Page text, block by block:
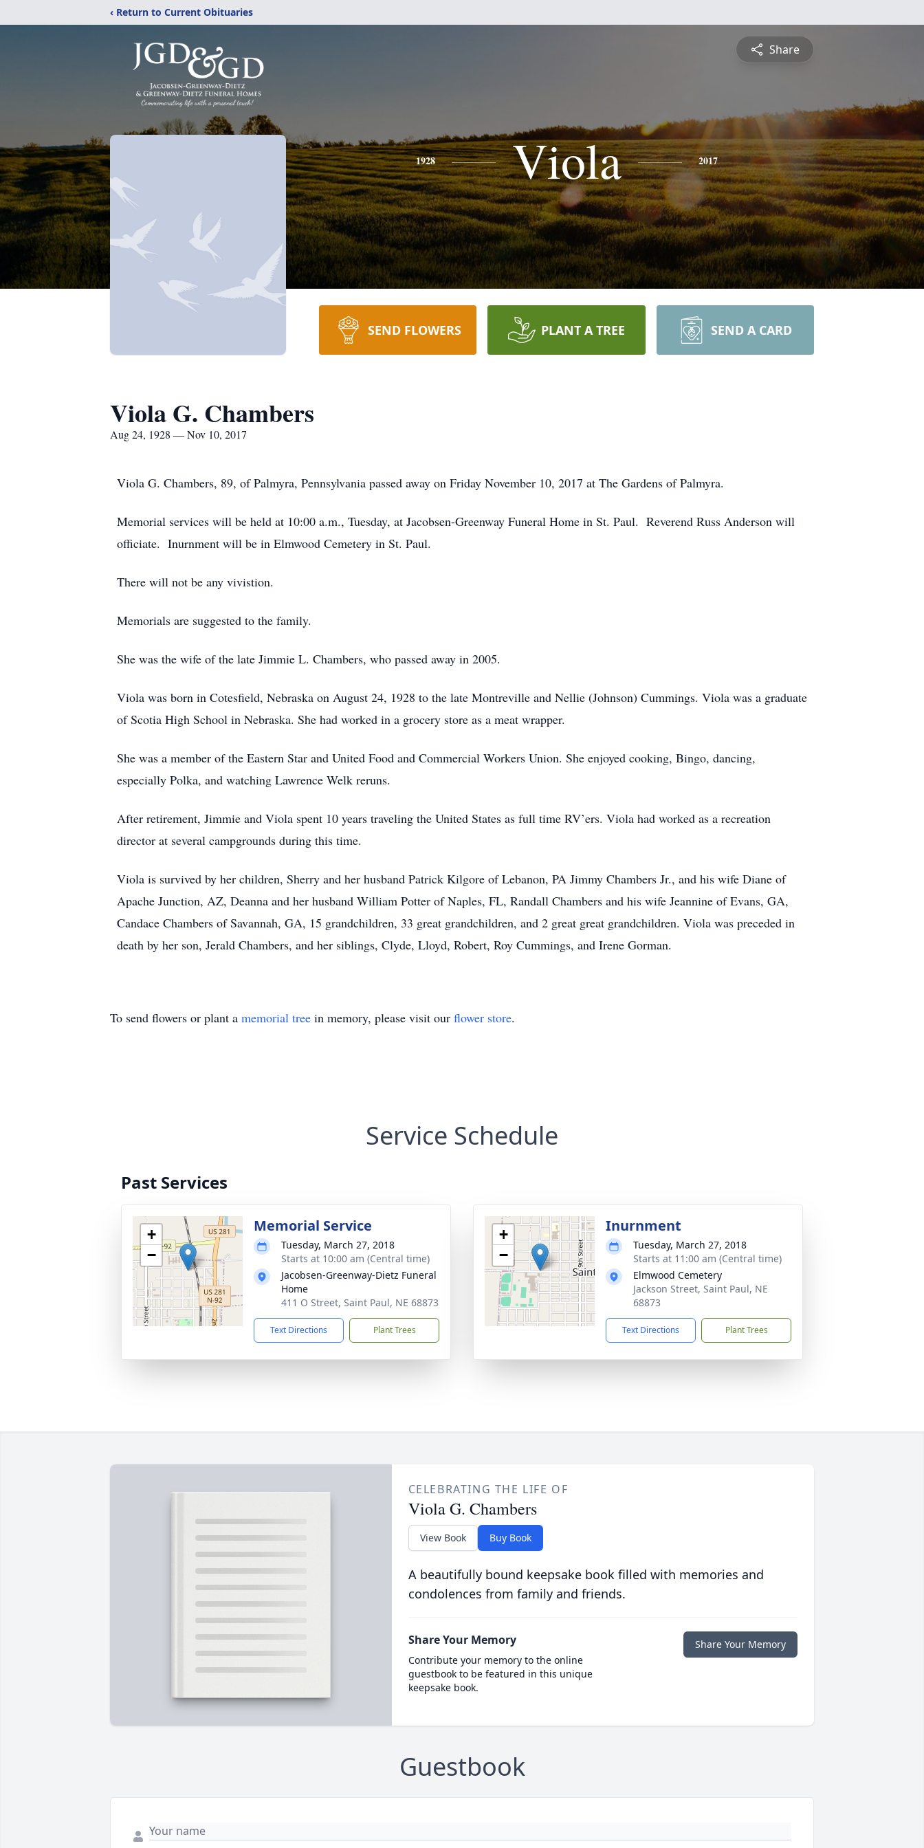
‹ Return to Current Obituaries
Share
1928 Viola 2017
SEND FLOWERS PLANT A TREE SEND A CARD
Viola G. Chambers
Aug 24, 1928 — Nov 10, 2017
Viola G. Chambers, 89, of Palmyra, Pennsylvania passed away on Friday November 10, 2017 at The Gardens of Palmyra.
Memorial services will be held at 10:00 a.m., Tuesday, at Jacobsen-Greenway Funeral Home in St. Paul. Reverend Russ Anderson will
officiate. Inurnment will be in Elmwood Cemetery in St. Paul.
There will not be any vivistion.
Memorials are suggested to the family.
She was the wife of the late Jimmie L. Chambers, who passed away in 2005.
Viola was born in Cotesfield, Nebraska on August 24, 1928 to the late Montreville and Nellie (Johnson) Cummings. Viola was a graduate
of Scotia High School in Nebraska. She had worked in a grocery store as a meat wrapper.
She was a member of the Eastern Star and United Food and Commercial Workers Union. She enjoyed cooking, Bingo, dancing,
especially Polka, and watching Lawrence Welk reruns.
After retirement, Jimmie and Viola spent 10 years traveling the United States as full time RV’ers. Viola had worked as a recreation
director at several campgrounds during this time.
Viola is survived by her children, Sherry and her husband Patrick Kilgore of Lebanon, PA Jimmy Chambers Jr., and his wife Diane of
Apache Junction, AZ, Deanna and her husband William Potter of Naples, FL, Randall Chambers and his wife Jeannine of Evans, GA,
Candace Chambers of Savannah, GA, 15 grandchildren, 33 great grandchildren, and 2 great great grandchildren. Viola was preceded in
death by her son, Jerald Chambers, and her siblings, Clyde, Lloyd, Robert, Roy Cummings, and Irene Gorman.
To send flowers or plant a memorial tree in memory, please visit our flower store.
Service Schedule
Past Services
+
−
Memorial Service
Tuesday, March 27, 2018
Starts at 10:00 am (Central time)
Jacobsen-Greenway-Dietz Funeral
Home
411 O Street, Saint Paul, NE 68873
Text Directions Plant Trees
+
−
Inurnment
Tuesday, March 27, 2018
Starts at 11:00 am (Central time)
Elmwood Cemetery
Jackson Street, Saint Paul, NE
68873
Text Directions Plant Trees
CELEBRATING THE LIFE OF
Viola G. Chambers
View Book Buy Book
A beautifully bound keepsake book filled with memories and
condolences from family and friends.
Share Your Memory
Contribute your memory to the online
guestbook to be featured in this unique
keepsake book.
Share Your Memory
Guestbook